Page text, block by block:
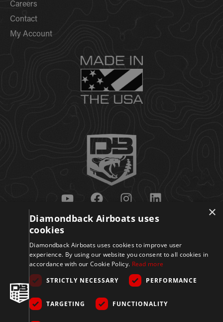
Careers
Contact
My Account
Get Updates
Sign Up
×
Diamondback Airboats uses
cookies
Diamondback Airboats uses cookies to improve user
experience. By using our website you consent to all cookies in
accordance with our Cookie Policy. Read more
STRICTLY NECESSARY
PERFORMANCE
TARGETING FUNCTIONALITY